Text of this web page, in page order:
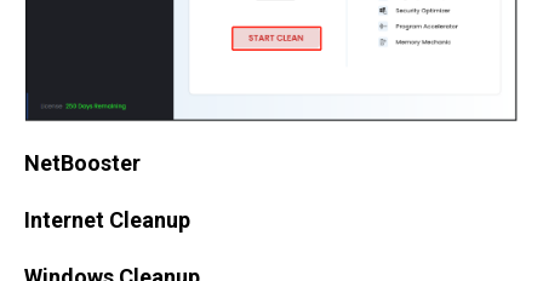
NetBooster
Internet Cleanup